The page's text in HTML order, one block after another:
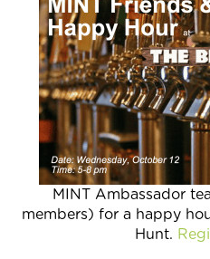
MINT Ambassador
members) for a happy
Hunt.